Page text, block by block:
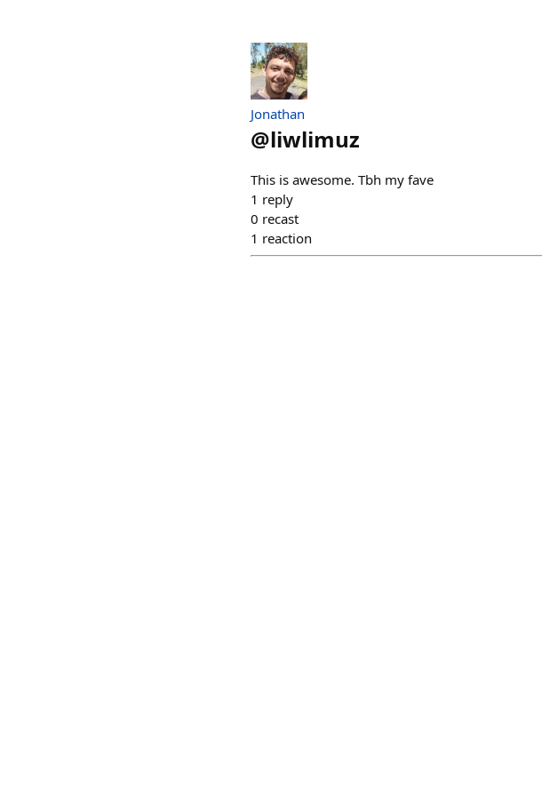
Jonathan
@liwlimuz
This is awesome. Tbh my fave
1 reply
0 recast
1 reaction